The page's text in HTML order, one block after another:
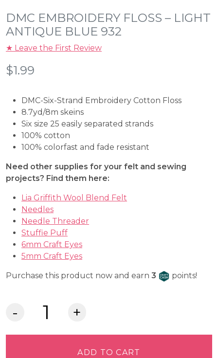
DMC EMBROIDERY FLOSS – LIGHT
ANTIQUE BLUE 932
★ Leave the First Review
$1.99
DMC-Six-Strand Embroidery Cotton Floss
8.7yd/8m skeins
Six size 25 easily separated strands
100% cotton
100% colorfast and fade resistant
Need other supplies for your felt and sewing
projects? Find them here:
Lia Griffith Wool Blend Felt
Needles
Needle Threader
Stuffie Puff
6mm Craft Eyes
5mm Craft Eyes
Purchase this product now and earn 3 Craft Cash
points!
DMC
ADD TO CART